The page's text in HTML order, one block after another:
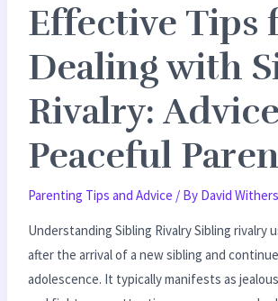
Effective Tips
Dealing with
Rivalry:
Peaceful
Parenting Tips and Advice / By David Withers
Understanding Sibling Rivalry Sibling rivalry
after the arrival of a new sibling and
adolescence. It typically manifests as
Peaceful
Parenting